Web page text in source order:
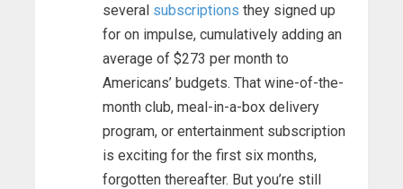
several subscriptions they signed up
for on impulse, cumulatively adding an
average of $273 per month to
Americans’ budgets. That wine-of-the-
month club, meal-in-a-box delivery
program, or entertainment subscription
is exciting for the first six months,
forgotten thereafter. But you’re still